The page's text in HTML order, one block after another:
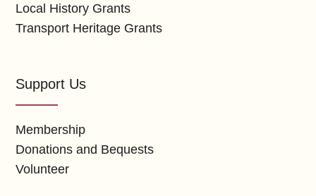
Local History Grants
Transport Heritage Grants
Support Us
Membership
Donations and Bequests
Volunteer